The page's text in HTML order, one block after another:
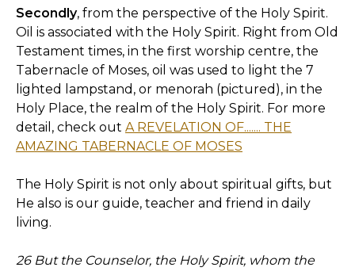
Secondly, from the perspective of the Holy Spirit.
Oil is associated with the Holy Spirit. Right from Old
Testament times, in the first worship centre, the
Tabernacle of Moses, oil was used to light the 7
lighted lampstand, or menorah (pictured), in the
Holy Place, the realm of the Holy Spirit. For more
detail, check out A REVELATION OF....... THE
AMAZING TABERNACLE OF MOSES
The Holy Spirit is not only about spiritual gifts, but
He also is our guide, teacher and friend in daily
living.
26 But the Counselor, the Holy Spirit, whom the